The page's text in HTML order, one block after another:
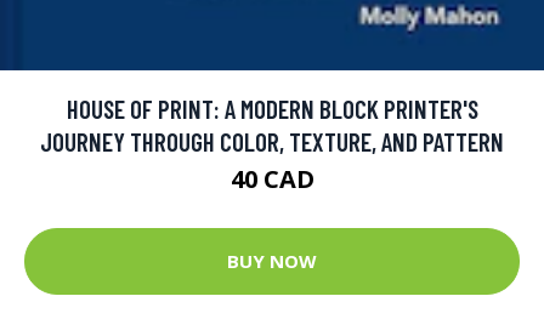
HOUSE OF PRINT: A MODERN BLOCK PRINTER'S
JOURNEY THROUGH COLOR, TEXTURE, AND PATTERN
40 CAD
BUY NOW